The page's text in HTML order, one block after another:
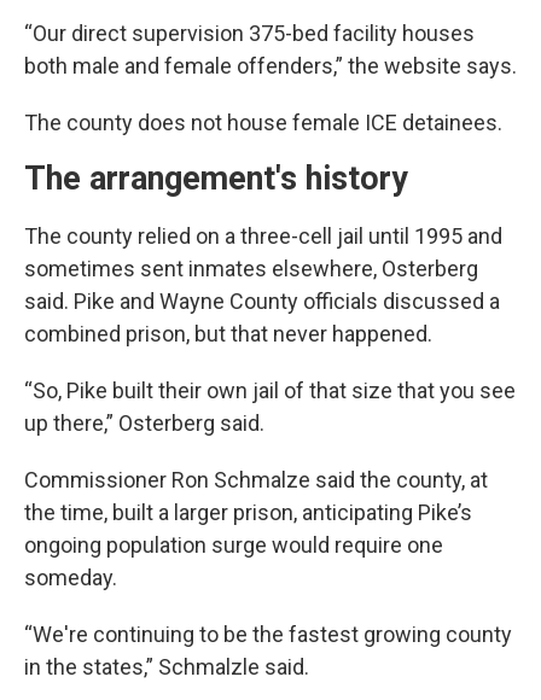
“Our direct supervision 375-bed facility houses
both male and female offenders,” the website says.
The county does not house female ICE detainees.
The arrangement's history
The county relied on a three-cell jail until 1995 and
sometimes sent inmates elsewhere, Osterberg
said. Pike and Wayne County officials discussed a
combined prison, but that never happened.
“So, Pike built their own jail of that size that you see
up there,” Osterberg said.
Commissioner Ron Schmalze said the county, at
the time, built a larger prison, anticipating Pike’s
ongoing population surge would require one
someday.
“We're continuing to be the fastest growing county
in the states,” Schmalzle said.